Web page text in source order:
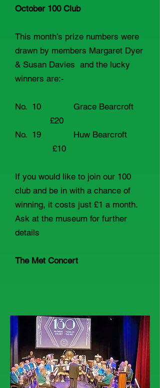
October 100 Club
This month’s prize numbers were
drawn by members Margaret Dyer
& Susan Davies and the lucky
winners are:-
No. 10 Grace Bearcroft
£20
No. 19 Huw Bearcroft
£10
If you would like to join our 100
club and be in with a chance of
winning, it costs just £1 a month.
Ask at the museum for further
details
The Met Concert